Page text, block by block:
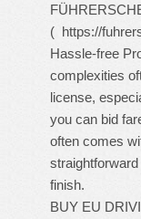
( https://
Hassle-free
complexities
license,
you can bid
often comes
finish.
BUY EU